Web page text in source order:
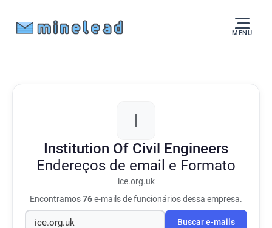
MENU
I
Institution Of Civil Engineers
Endereços de email e Formato
ice.org.uk
Encontramos76e-mails de funcionários dessa empresa.
Buscar e-mails